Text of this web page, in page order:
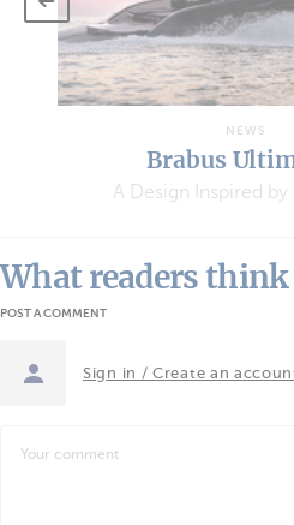
NEWS
Brabus
A Design Inspired by
What readers think
POST A COMMENT
Sign in / Create an